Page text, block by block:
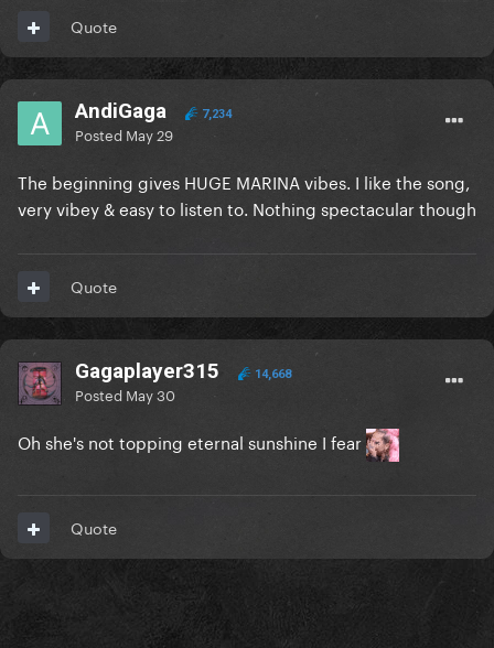
Quote
AndiGaga 7,234
Posted May 29
The beginning gives HUGE MARINA vibes. I like the song,
very vibey & easy to listen to. Nothing spectacular though
Quote
Gagaplayer315 14,668
Posted May 30
Oh she's not topping eternal sunshine I fear
Quote